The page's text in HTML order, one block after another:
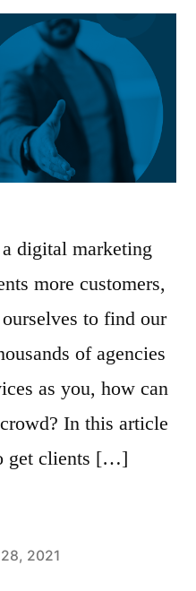
digital marketing
more customers,
to find our
of agencies
as you, how can
In this article
get clients […]
2021